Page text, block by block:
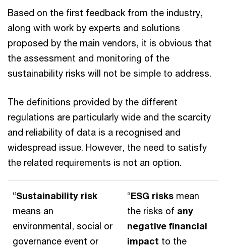
Based on the first feedback from the industry,
along with work by experts and solutions
proposed by the main vendors, it is obvious that
the assessment and monitoring of the
sustainability risks will not be simple to address.
The definitions provided by the different
regulations are particularly wide and the scarcity
and reliability of data is a recognised and
widespread issue. However, the need to satisfy
the related requirements is not an option.
“Sustainability risk
means an
environmental, social or
governance event or
“ESG risks mean
the risks of any
negative financial
impact to the